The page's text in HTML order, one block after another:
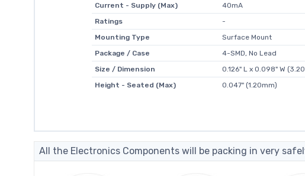
Current - Supply (Max)
40mA
Ratings
-
Mounting Type
Surface Mount
Package / Case
4-SMD, No Lead
Size / Dimension
0.126" L x 0.098" W
Height - Seated (Max)
0.047" (1.20mm)
All the Electronics Components will be packing in very